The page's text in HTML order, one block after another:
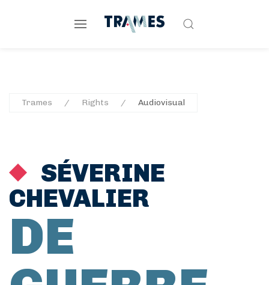
Trames Rights Audiovisual
SÉVERINE
CHEVALIER
DE